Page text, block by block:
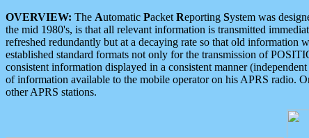
OVERVIEW: The Automatic Packet Reporting System was
the mid 1980's, is that all relevant information is transmitted
refreshed redundantly but at a decaying rate so that old information
established standard formats not only for the transmission of
consistent information displayed in a consistent manner
of information available to the mobile operator on his APRS radio.
other APRS stations.